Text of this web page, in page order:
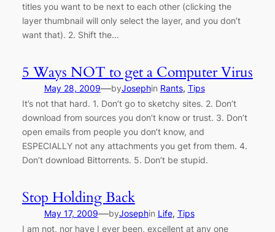
titles you want to be next to each other (clicking the
layer thumbnail will only select the layer, and you don’t
want that). 2. Shift the…
5 Ways NOT to get a Computer Virus
May 28, 2009—byJosephin Rants, Tips
It’s not that hard. 1. Don’t go to sketchy sites. 2. Don’t
download from sources you don’t know or trust. 3. Don’t
open emails from people you don’t know, and
ESPECIALLY not any attachments you get from them. 4.
Don’t download Bittorrents. 5. Don’t be stupid.
Stop Holding Back
May 17, 2009—byJosephin Life, Tips
I am not, nor have I ever been, excellent at any one